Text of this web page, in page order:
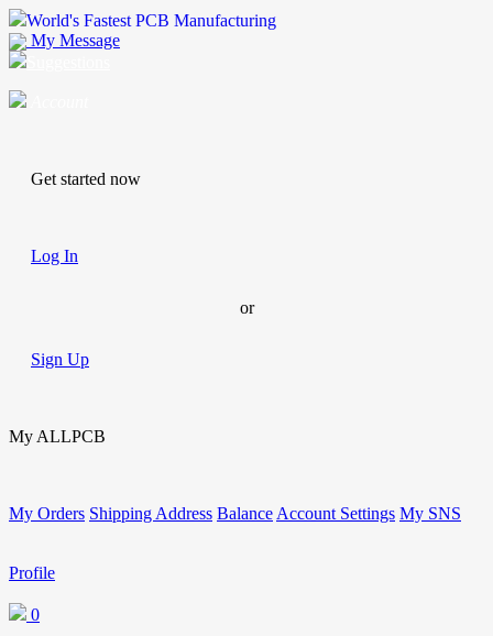
World's Fastest PCB Manufacturing
My Message
Get started now
Log In
or
Sign Up
My ALLPCB
My Orders Shipping Address Balance Account Settings My SNS
Profile
0